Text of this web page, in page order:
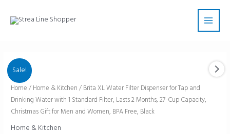
Main
Sale!
Home / Home & Kitchen / Brita XL Water Filter Dispenser for Tap and
Drinking Water with 1 Standard Filter, Lasts 2 Months, 27-Cup Capacity,
Christmas Gift for Men and Women, BPA Free, Black
Home & Kitchen
Brita
XL
Water
Filter